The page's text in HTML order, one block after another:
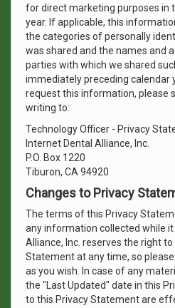
for direct marketing purposes in
year. If applicable, this
the categories of personally
was shared and the names and
parties with which we shared
immediately preceding calendar
request this information, please
writing to:
Technology Officer - Privacy
Internet Dental Alliance, Inc.
P.O. Box 1220
Tiburon, CA 94920
Changes to Privacy
The terms of this Privacy
any information collected while it
Alliance, Inc. reserves the right
Statement at any time, so
as you wish. In case of any
the "Last Updated" date in this
to this Privacy Statement are